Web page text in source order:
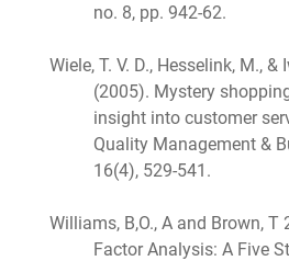
no. 8, pp. 942-62.
Wiele, T. V. D., Hesselink, M., &
(2005). Mystery
insight into customer
Quality Management &
16(4), 529-541.
Williams, B,O., A and Brown, T
Factor Analysis: A Five